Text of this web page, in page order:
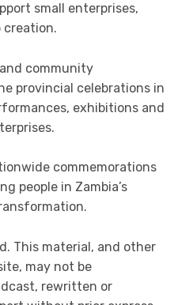
small enterprises,
creation.
community
provincial celebrations in
exhibitions and
commemorations
people in Zambia’s
This material, and other
may not be
rewritten or